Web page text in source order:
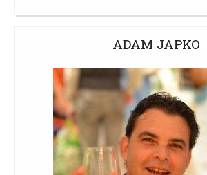
ADAM JAPKO